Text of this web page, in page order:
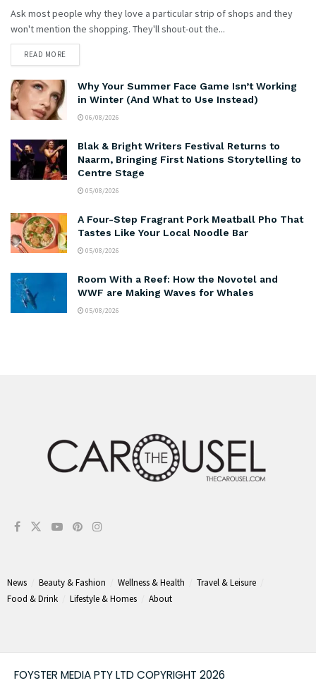
Ask most people why they love a particular strip of shops and they
won't mention the shopping. They'll shout-out the...
READ MORE
Why Your Summer Face Game Isn’t Working
in Winter (And What to Use Instead)
06/08/2026
Blak & Bright Writers Festival Returns to
Naarm, Bringing First Nations Storytelling to
Centre Stage
05/08/2026
A Four-Step Fragrant Pork Meatball Pho That
Tastes Like Your Local Noodle Bar
05/08/2026
Room With a Reef: How the Novotel and
WWF are Making Waves for Whales
05/08/2026
News Beauty & Fashion Wellness & Health
Travel & Leisure
Food & Drink
Lifestyle & Homes About
FOYSTER MEDIA PTY LTD COPYRIGHT 2026